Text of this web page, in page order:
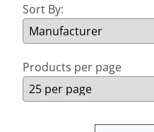
Sort By:
Products per page